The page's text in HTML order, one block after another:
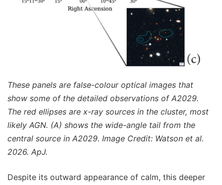
These panels are false-colour optical images that
show some of the detailed observations of A2029.
The red ellipses are x-ray sources in the cluster, most
likely AGN. (A) shows the wide-angle tail from the
central source in A2029. Image Credit: Watson et al.
2026. ApJ.
Despite its outward appearance of calm, this deeper